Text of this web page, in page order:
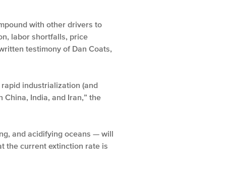
with other drivers to
labor shortfalls, price
testimony of Dan Coats,
industrialization (and
India, and Iran,” the
and acidifying oceans — will
the current extinction rate is